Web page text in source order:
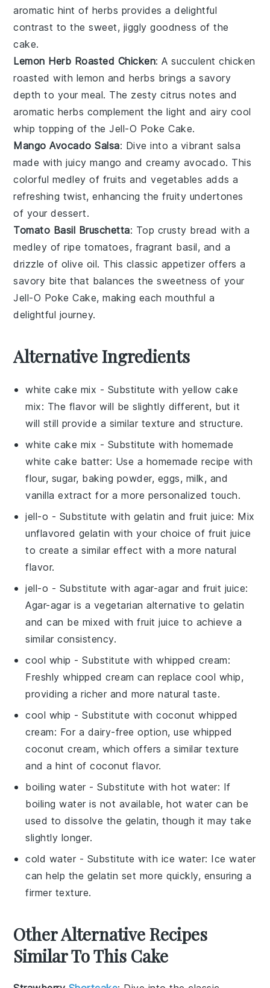
aromatic hint of herbs provides a delightful
contrast to the sweet, jiggly goodness of the
cake.
Lemon Herb Roasted Chicken: A succulentchicken
roasted with lemon and herbs brings a savory
depth to your meal. The zestycitrus notes and
aromatic herbs complement the light and airy cool
whip topping of theJell-O Poke Cake.
Mango Avocado Salsa: Dive into a vibrant salsa
made with juicymango and creamy avocado. This
colorful medley of fruits andvegetables adds a
refreshing twist, enhancing the fruity undertones
of yourdessert.
Tomato Basil Bruschetta: Top crusty bread with a
medley of ripe tomatoes, fragrant basil, and a
drizzle of olive oil. This classic appetizer offers a
savory bite that balances the sweetness of your
Jell-O Poke Cake, making each mouthful a
delightful journey.
Alternative Ingredients
white cake mix - Substitute with yellow cake
mix: The flavor will be slightly different, but it
will still provide a similar texture and structure.
white cake mix - Substitute with homemade
white cake batter: Use a homemade recipe with
flour, sugar, baking powder, eggs, milk, and
vanilla extract for a more personalized touch.
jell-o - Substitute with gelatin and fruit juice: Mix
unflavored gelatin with your choice of fruit juice
to create a similar effect with a more natural
flavor.
jell-o - Substitute with agar-agar and fruit juice:
Agar-agar is a vegetarian alternative to gelatin
and can be mixed with fruit juice to achieve a
similar consistency.
cool whip - Substitute withwhipped cream:
Freshly whipped cream can replace cool whip,
providing a richer and more natural taste.
cool whip - Substitute withcoconut whipped
cream: For a dairy-free option, use whipped
coconut cream, which offers a similar texture
and a hint of coconut flavor.
boiling water - Substitute withhot water: If
boiling water is not available, hot water can be
used to dissolve the gelatin, though it may take
slightly longer.
cold water - Substitute with ice water: Ice water
can help the gelatin set more quickly, ensuring a
firmer texture.
Other Alternative Recipes
Similar To This Cake